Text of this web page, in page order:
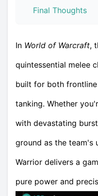
Final Thoughts
In World of Warcraft,
quintessential melee
built for both
tanking. Whether
with devastating
ground as the team's
Warrior delivers a
pure power and